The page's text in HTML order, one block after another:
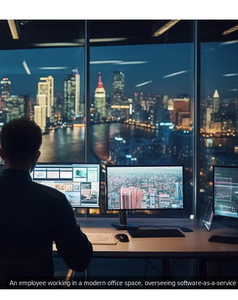
An employee working in a modern office space, overseeing software-as-a-service